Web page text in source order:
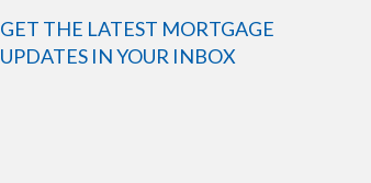
GET THE LATEST MORTGAGE
UPDATES IN YOUR INBOX